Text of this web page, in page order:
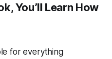
You’ll Learn How
for everything